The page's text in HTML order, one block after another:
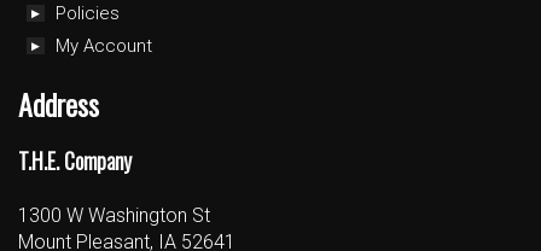
Policies
My Account
Address
T.H.E. Company
1300 W Washington St
Mount Pleasant, IA 52641